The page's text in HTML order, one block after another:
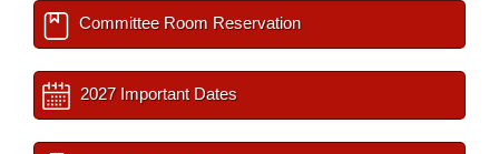
Committee Room Reservation
2027 Important Dates